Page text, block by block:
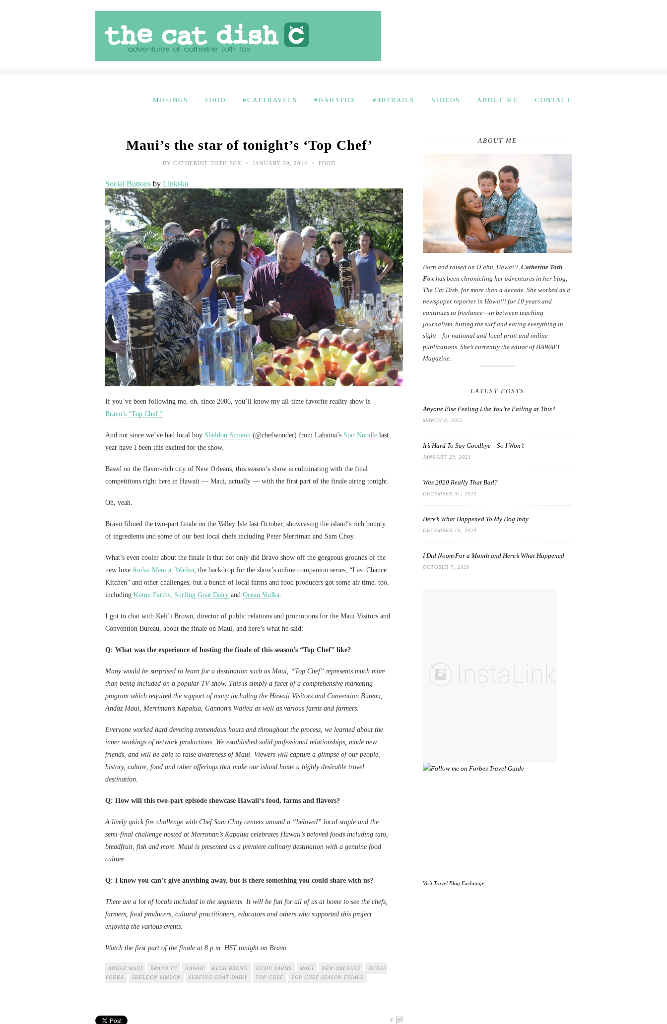
MUSINGS FOOD #CATTRAVELS #BABYFOX #40TRAILS VIDEOS ABOUT ME CONTACT
Maui’s the star of tonight’s ‘Top Chef’
BY CATHERINE TOTH FOX • JANUARY 29, 2014 • FOOD
Social Buttons by Linksku
If you’ve been following me, oh, since 2006, you’ll know my all-time favorite reality show is
Bravo’s “Top Chef.”
And not since we’ve had local boy Sheldon Simeon (@chefwonder) from Lahaina’s Star Noodle last
year have I been this excited for the show.
Based on the flavor-rich city of New Orleans, this season’s show is culminating with the final
competitions right here in Hawaii — Maui, actually — with the first part of the finale airing tonight.
Oh, yeah.
Bravo filmed the two-part finale on the Valley Isle last October, showcasing the island’s rich bounty
of ingredients and some of our best local chefs including Peter Merriman and Sam Choy.
What’s even cooler about the finale is that not only did Bravo show off the gorgeous grounds of the
new luxe Andaz Maui at Wailea, the backdrop for the show’s online companion series, “Last Chance
Kitchen” and other challenges, but a bunch of local farms and food producers got some air time, too,
including Kumu Farms, Surfing Goat Dairy and Ocean Vodka.
I got to chat with Keli’i Brown, director of public relations and promotions for the Maui Visitors and
Convention Bureau, about the finale on Maui, and here’s what he said:
Q: What was the experience of hosting the finale of this season’s “Top Chef” like?
Many would be surprised to learn for a destination such as Maui, “Top Chef” represents much more
than being included on a popular TV show. This is simply a facet of a comprehensive marketing
program which required the support of many including the Hawaii Visitors and Convention Bureau,
Andaz Maui, Merriman’s Kapalua, Gannon’s Wailea as well as various farms and farmers.
Everyone worked hard devoting tremendous hours and throughout the process, we learned about the
inner workings of network productions. We established solid professional relationships, made new
friends, and will be able to raise awareness of Maui. Viewers will capture a glimpse of our people,
history, culture, food and other offerings that make our island home a highly desirable travel
destination.
Q: How will this two-part episode showcase Hawaiiʻs food, farms and flavors?
A lively quick fire challenge with Chef Sam Choy centers around a “beloved” local staple and the
semi-final challenge hosted at Merriman’s Kapalua celebrates Hawaii’s beloved foods including taro,
breadfruit, fish and more. Maui is presented as a premiere culinary destination with a genuine food
culture.
Q: I know you can’t give anything away, but is there something you could share with us?
There are a lot of locals included in the segments. It will be fun for all of us at home to see the chefs,
farmers, food producers, cultural practitioners, educators and others who supported this project
enjoying the various events.
Watch the first part of the finale at 8 p.m. HST tonight on Bravo.
ANDAZ MAUI BRAVO TV HAWAII KELII BROWN KUMU FARMS MAUI NEW ORLEANS
OCEAN
VODKA
SHELDON SIMEON SURFING GOAT DAIRY TOP CHEF TOP CHEF SEASON FINALE
4
ABOUT ME
Born and raised on O‘ahu, Hawaiʻi, Catherine Toth
Fox has been chronicling her adventures in her blog,
The Cat Dish , for more than a decade. She worked as a
newspaper reporter in Hawai‘i for 10 years and
continues to freelance—in between teaching
journalism, hitting the surf and eating everything in
sight—for national and local print and online
publications. She’s currently the editor of HAWAIʻI
Magazine.
LATEST POSTS
Anyone Else Feeling Like You’re Failing at This?
MARCH 8, 2022
It’s Hard To Say Goodbye—So I Won’t
JANUARY 29, 2021
Was 2020 Really That Bad?
DECEMBER 31, 2020
Here’s What Happened To My Dog Indy
DECEMBER 10, 2020
I Did Noom For a Month and Here’s What Happened
OCTOBER 7, 2020
VisitTravel Blog Exchange